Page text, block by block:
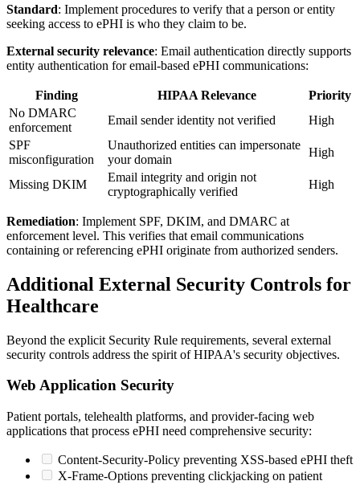
Standard: Implement procedures to verify that a person or entity
seeking access to ePHI is who they claim to be.
External security relevance: Email authentication directly supports
entity authentication for email-based ePHI communications:
Finding HIPAA Relevance
Priority
No DMARC
enforcement
Email sender identity not verified
High
SPF
misconfiguration
Unauthorized entities can impersonate
your domain
High
Missing DKIM
Email integrity and origin not
cryptographically verified
High
Remediation: Implement SPF, DKIM, and DMARC at
enforcement level. This verifies that email communications
containing or referencing ePHI originate from authorized senders.
Additional External Security Controls for
Healthcare
Beyond the explicit Security Rule requirements, several external
security controls address the spirit of HIPAA's security objectives.
Web Application Security
Patient portals, telehealth platforms, and provider-facing web
applications that process ePHI need comprehensive security:
Content-Security-Policy preventing XSS-based ePHI theft
X-Frame-Options preventing clickjacking on patient